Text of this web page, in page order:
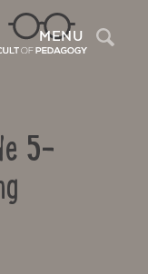
MENU
5-